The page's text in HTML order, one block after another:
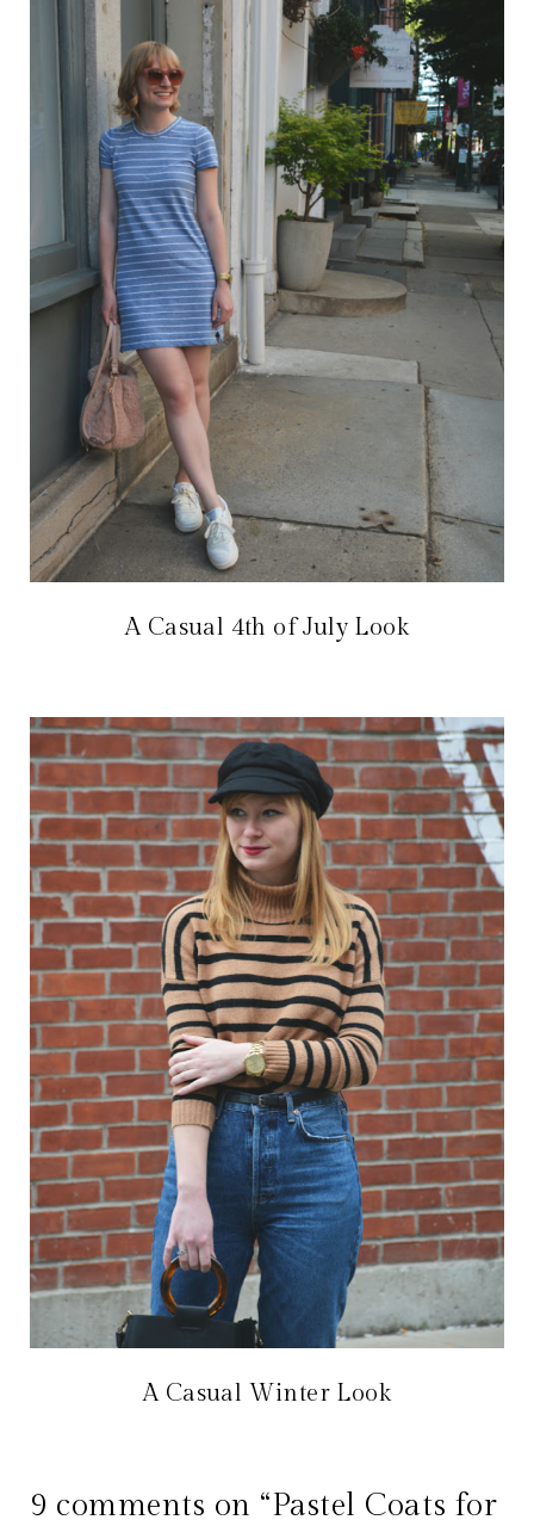
A Casual 4th of July Look
A Casual Winter Look
9 comments on “Pastel Coats for